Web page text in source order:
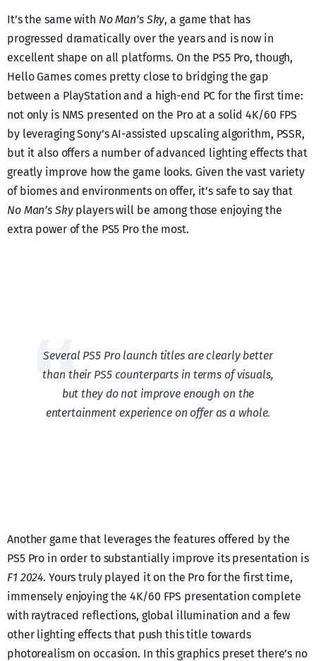
It’s the same with No Man’s Sky, a game that has
progressed dramatically over the years and is now in
excellent shape on all platforms. On the PS5 Pro, though,
Hello Games comes pretty close to bridging the gap
between a PlayStation and a high-end PC for the first time:
not only is NMS presented on the Pro at a solid 4K/60 FPS
by leveraging Sony’s AI-assisted upscaling algorithm, PSSR,
but it also offers a number of advanced lighting effects that
greatly improve how the game looks. Given the vast variety
of biomes and environments on offer, it’s safe to say that
No Man’s Skyplayers will be among those enjoying the
extra power of the PS5 Pro the most.
Several PS5 Pro launch titles are clearly better
than their PS5 counterparts in terms of visuals,
but they do not improve enough on the
entertainment experience on offer as a whole.
Another game that leverages the features offered by the
PS5 Pro in order to substantially improve its presentation is
F1 2024. Yours truly played it on the Pro for the first time,
immensely enjoying the 4K/60 FPS presentation complete
with raytraced reflections, global illumination and a few
other lighting effects that push this title towards
photorealism on occasion. In this graphics preset there’s no